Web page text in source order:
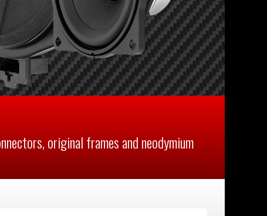
original frames and neodymium